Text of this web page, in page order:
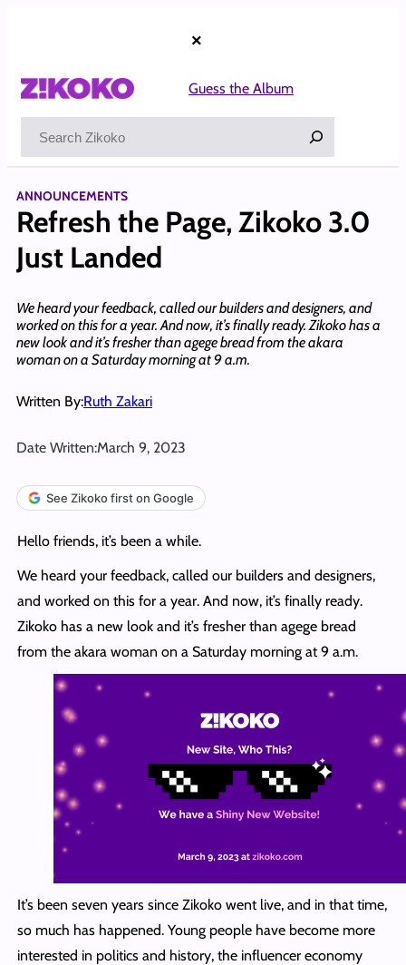
×
Guess the Album
ANNOUNCEMENTS
Refresh the Page, Zikoko 3.0
Just Landed
We heard your feedback, called our builders and designers, and
worked on this for a year. And now, it’s finally ready. Zikoko has a
new look and it’s fresher than agege bread from the akara
woman on a Saturday morning at 9 a.m.
Written By:Ruth Zakari
Date Written:March 9, 2023
See Zikoko first on Google
Hello friends, it’s been a while.
We heard your feedback, called our builders and designers,
and worked on this for a year. And now, it’s finally ready.
Zikoko has a new look and it’s fresher than agege bread
from the akara woman on a Saturday morning at 9 a.m.
It’s been seven years since Zikoko went live, and in that time,
so much has happened. Young people have become more
interested in politics and history, the influencer economy